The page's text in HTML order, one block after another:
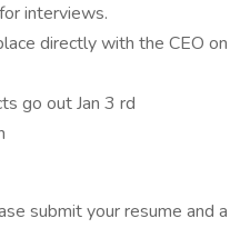
interviews.
directly with the CEO on
go out Jan 3 rd
submit your resume and a